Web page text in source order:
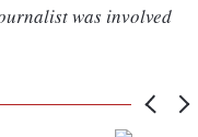
was involved